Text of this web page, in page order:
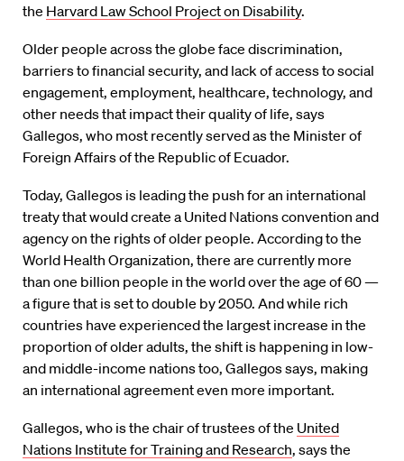
the Harvard Law School Project on Disability.
Older people across the globe face discrimination,
barriers to financial security, and lack of access to social
engagement, employment, healthcare, technology, and
other needs that impact their quality of life, says
Gallegos, who most recently served as the Minister of
Foreign Affairs of the Republic of Ecuador.
Today, Gallegos is leading the push for an international
treaty that would create a United Nations convention and
agency on the rights of older people. According to the
World Health Organization, there are currently more
than one billion people in the world over the age of 60 —
a figure that is set to double by 2050. And while rich
countries have experienced the largest increase in the
proportion of older adults, the shift is happening in low-
and middle-income nations too, Gallegos says, making
an international agreement even more important.
Gallegos, who is the chair of trustees of the United
Nations Institute for Training and Research, says the